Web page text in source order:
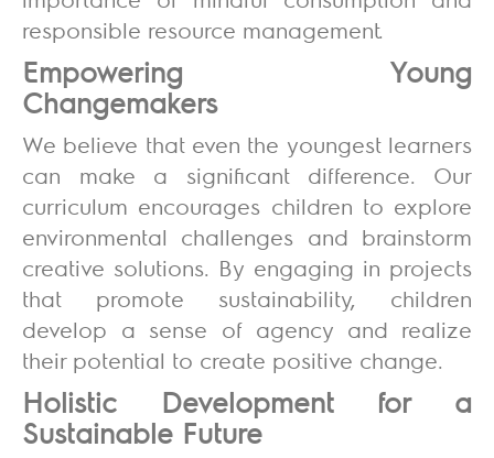
responsible resource management.
Empowering Young
Changemakers
We believe that even the youngest learners
can make a significant difference. Our
curriculum encourages children to explore
environmental challenges and brainstorm
creative solutions. By engaging in projects
that promote sustainability, children
develop a sense of agency and realize
their potential to create positive change.
Holistic Development for a
Sustainable Future